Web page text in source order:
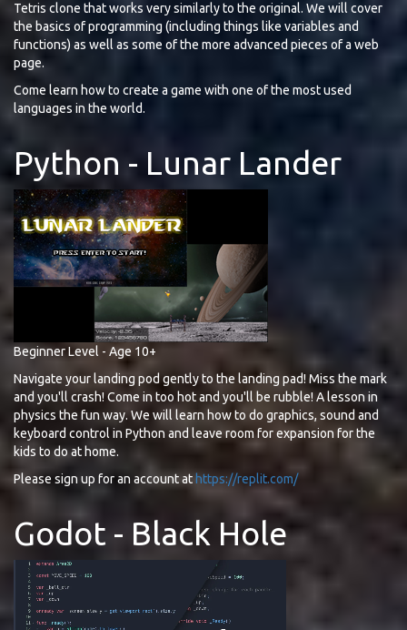
Tetris clone that works very similarly to the original. We will cover
the basics of programming (including things like variables and
functions) as well as some of the more advanced pieces of a web
page.
Come learn how to create a game with one of the most used
languages in the world.
Python - Lunar Lander
Beginner Level - Age 10+
Navigate your landing pod gently to the landing pad! Miss the mark
and you'll crash! Come in too hot and you'll be rubble! A lesson in
physics the fun way. We will learn how to do graphics, sound and
keyboard control in Python and leave room for expansion for the
kids to do at home.
Please sign up for an account at https://replit.com/
Godot - Black Hole